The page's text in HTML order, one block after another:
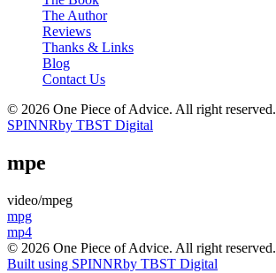
The Author
Reviews
Thanks & Links
Blog
Contact Us
© 2026 One Piece of Advice. All right reserved.
SPINNRby TBST Digital
mpe
video/mpeg
Post
navigation
mpg
mp4
© 2026 One Piece of Advice. All right reserved.
Built using SPINNRby TBST Digital